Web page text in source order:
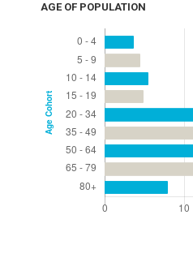
AGE OF POPULATION